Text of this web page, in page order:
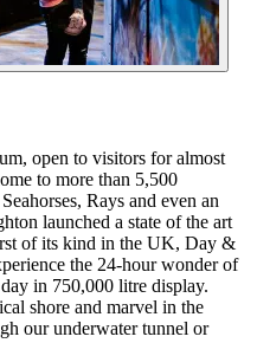
open to visitors for almost
to more than 5,500
Rays and even an
launched a state of the art
of its kind in the UK, Day &
the 24-hour wonder of
in 750,000 litre display.
shore and marvel in the
our underwater tunnel or